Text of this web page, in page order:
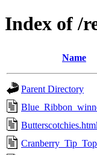
Index of /
Name
Parent Directory
Butterscotchies.html